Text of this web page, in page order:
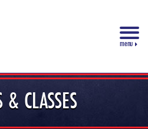
menu
& CLASSES